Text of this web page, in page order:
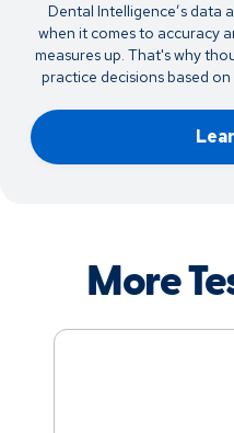
Dental Intelligence’s data
when it comes to accuracy
measures up. That's why
practice decisions based
More